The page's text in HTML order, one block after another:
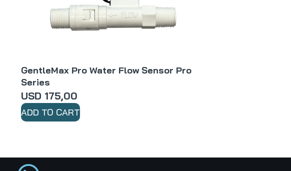
GentleMax Pro Water Flow Sensor Pro
Series
USD 175,00
ADD TO CART